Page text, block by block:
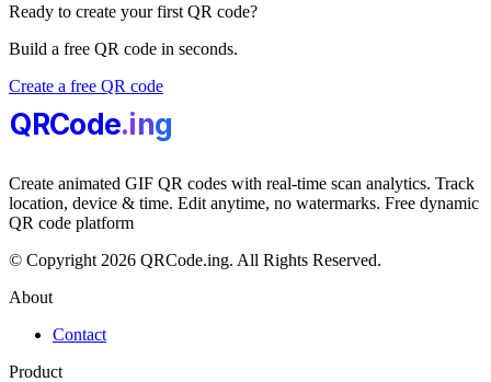
Ready to create your first QR code?
Build a free QR code in seconds.
Create a free QR code
QRCode.ing
Create animated GIF QR codes with real-time scan analytics. Track
location, device & time. Edit anytime, no watermarks. Free dynamic
QR code platform
© Copyright 2026 QRCode.ing. All Rights Reserved.
About
Contact
Product